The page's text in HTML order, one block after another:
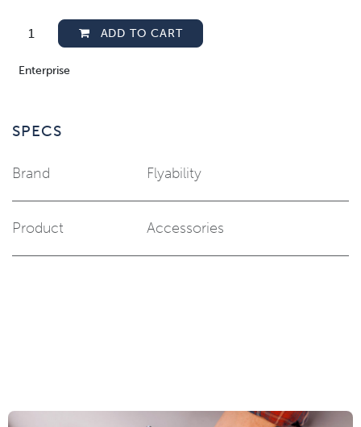
ADD TO CART
Enterprise
SPECS
Brand Flyability
Product Accessories